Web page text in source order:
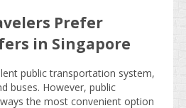
Prefer
in Singapore
public transportation system,
buses. However, public
the most convenient option